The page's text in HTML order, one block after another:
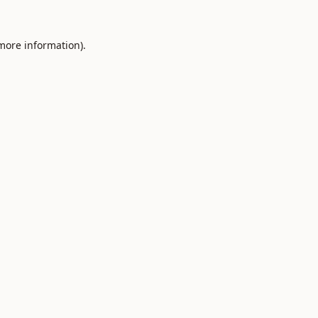
information).